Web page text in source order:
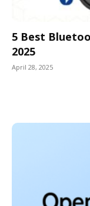
5 Best
2025
April 28, 2025